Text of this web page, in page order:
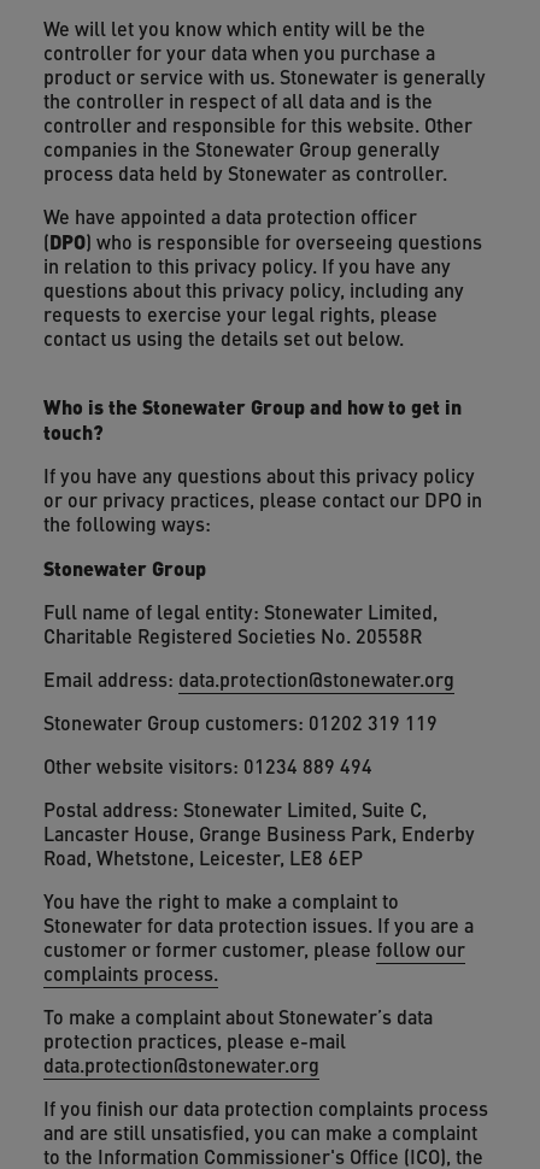
We will let you know which entity will be the
controller for your data when you purchase a
product or service with us. Stonewater is generally
the controller in respect of all data and is the
controller and responsible for this website. Other
companies in the Stonewater Group generally
process data held by Stonewater as controller.
We have appointed a data protection officer
(DPO) who is responsible for overseeing questions
in relation to this privacy policy. If you have any
questions about this privacy policy, including any
requests to exercise your legal rights, please
contact us using the details set out below.
Who is the Stonewater Group and how to get in
touch?
If you have any questions about this privacy policy
or our privacy practices, please contact our DPO in
the following ways:
Stonewater Group
Full name of legal entity: Stonewater Limited,
Charitable Registered Societies No. 20558R
Email address: data.protection@stonewater.org
Stonewater Group customers: 01202 319 119
Other website visitors: 01234 889 494
Postal address: Stonewater Limited, Suite C,
Lancaster House, Grange Business Park, Enderby
Road, Whetstone, Leicester, LE8 6EP
You have the right to make a complaint to
Stonewater for data protection issues. If you are a
customer or former customer, please follow our
complaints process.
To make a complaint about Stonewater’s data
protection practices, please e-mail
data.protection@stonewater.org
If you finish our data protection complaints process
and are still unsatisfied, you can make a complaint
to the Information Commissioner's Office (ICO), the